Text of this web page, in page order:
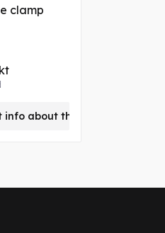
clamp
info about this product